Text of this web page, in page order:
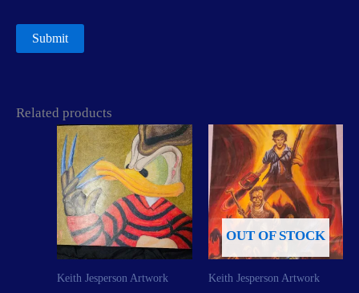
Related products
Keith Jesperson Artwork
OUT OF STOCK
Keith Jesperson Artwork